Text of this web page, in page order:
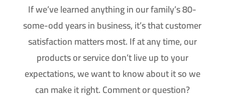
If we’ve learned anything in our family’s 80-
some-odd years in business, it’s that customer
satisfaction matters most. If at any time, our
products or service don’t live up to your
expectations, we want to know about it so we
can make it right. Comment or question?